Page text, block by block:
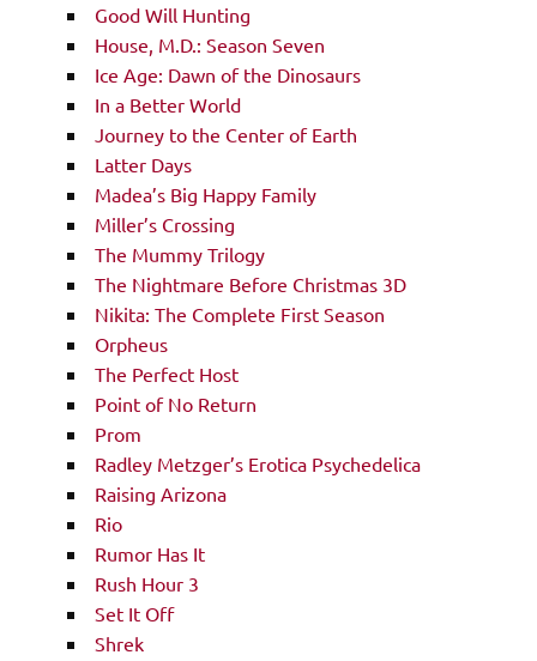
Good Will Hunting
House, M.D.: Season Seven
Ice Age: Dawn of the Dinosaurs
In a Better World
Journey to the Center of Earth
Latter Days
Madea’s Big Happy Family
Miller’s Crossing
The Mummy Trilogy
The Nightmare Before Christmas 3D
Nikita: The Complete First Season
Orpheus
The Perfect Host
Point of No Return
Prom
Radley Metzger’s Erotica Psychedelica
Raising Arizona
Rio
Rumor Has It
Rush Hour 3
Set It Off
Shrek